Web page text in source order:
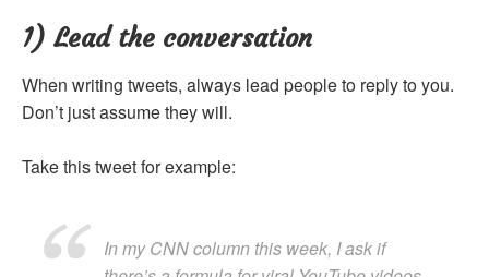
1) Lead the conversation
When writing tweets, always lead people to reply to you.
Don’t just assume they will.
Take this tweet for example:
In my CNN column this week, I ask if